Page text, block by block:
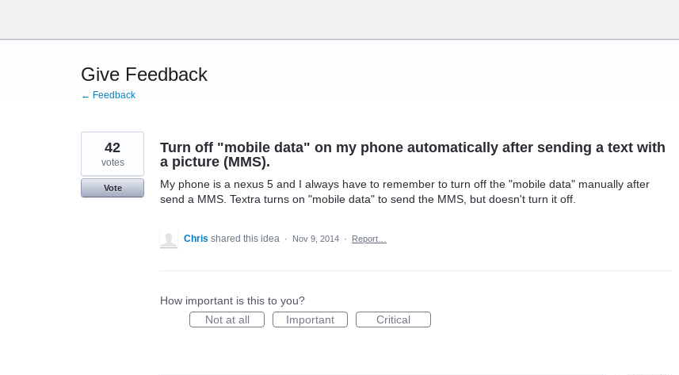
content
Give Feedback
← Feedback
Turn off "mobile data" on my phone automatically after sending a text with
a picture (MMS).
My phone is a nexus 5 and I always have to remember to turn off the "mobile data" manually after
send a MMS. Textra turns on "mobile data" to send the MMS, but doesn't turn it off.
42
votes
Vote
Chris shared this idea · Nov 9, 2014 · Report…
How important is this to you?
Not at all
Important Critical